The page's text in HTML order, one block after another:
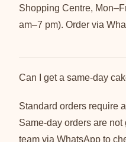
Shopping Centre,
am–7 pm). Order via
Can I get a same-day
Standard orders require
Same-day orders are
team via WhatsApp to